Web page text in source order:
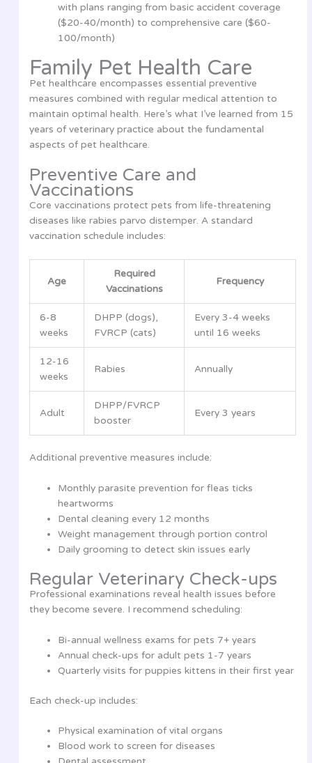
with plans ranging from basic accident coverage
($20-40/month) to comprehensive care ($60-
100/month)
Family Pet Health Care
Pet healthcare encompasses essential preventive
measures combined with regular medical attention to
maintain optimal health. Here’s what I’ve learned from 15
years of veterinary practice about the fundamental
aspects of pet healthcare.
Preventive Care and
Vaccinations
Core vaccinations protect pets from life-threatening
diseases like rabies parvo distemper. A standard
vaccination schedule includes:
Age
Required
Vaccinations
Frequency
6-8
weeks
DHPP (dogs),
FVRCP (cats)
Every 3-4 weeks
until 16 weeks
12-16
weeks
Rabies Annually
Adult
DHPP/FVRCP
booster
Every 3 years
Additional preventive measures include:
Monthly parasite prevention for fleas ticks
heartworms
Dental cleaning every 12 months
Weight management through portion control
Daily grooming to detect skin issues early
Regular Veterinary Check-ups
Professional examinations reveal health issues before
they become severe. I recommend scheduling:
Bi-annual wellness exams for pets 7+ years
Annual check-ups for adult pets 1-7 years
Quarterly visits for puppies kittens in their first year
Each check-up includes:
Physical examination of vital organs
Blood work to screen for diseases